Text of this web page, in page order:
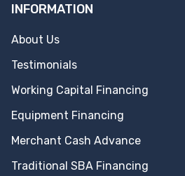
INFORMATION
About Us
Testimonials
Working Capital Financing
Equipment Financing
Merchant Cash Advance
Traditional SBA Financing